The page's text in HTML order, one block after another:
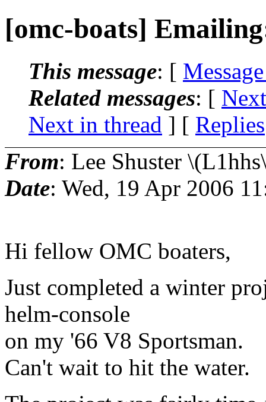
[omc-boats]
This message: [
Related messages: [
Next in thread ] [ Replies
From: Lee Shuster
Date: Wed, 19 Apr 2006
Hi fellow OMC boaters,
Just completed a winter
helm-console
on my '66 V8 Sportsman.
Can't wait to hit the water.